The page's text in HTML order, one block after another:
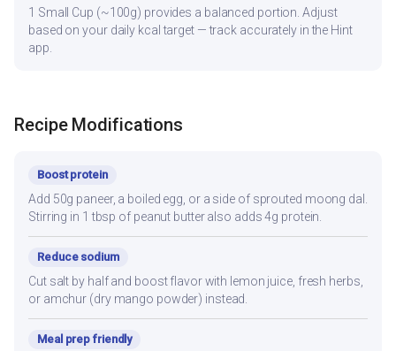
1 Small Cup (~100g) provides a balanced portion. Adjust
based on your daily kcal target — track accurately in the Hint
app.
Recipe Modifications
Boost protein
Add 50g paneer, a boiled egg, or a side of sprouted moong dal.
Stirring in 1 tbsp of peanut butter also adds 4g protein.
Reduce sodium
Cut salt by half and boost flavor with lemon juice, fresh herbs,
or amchur (dry mango powder) instead.
Meal prep friendly